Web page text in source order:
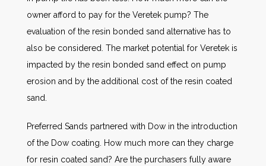
owner afford to pay for the Veretek pump? The
evaluation of the resin bonded sand alternative has to
also be considered. The market potential for Veretek is
impacted by the resin bonded sand effect on pump
erosion and by the additional cost of the resin coated
sand.
Preferred Sands partnered with Dow in the introduction
of the Dow coating. How much more can they charge
for resin coated sand? Are the purchasers fully aware